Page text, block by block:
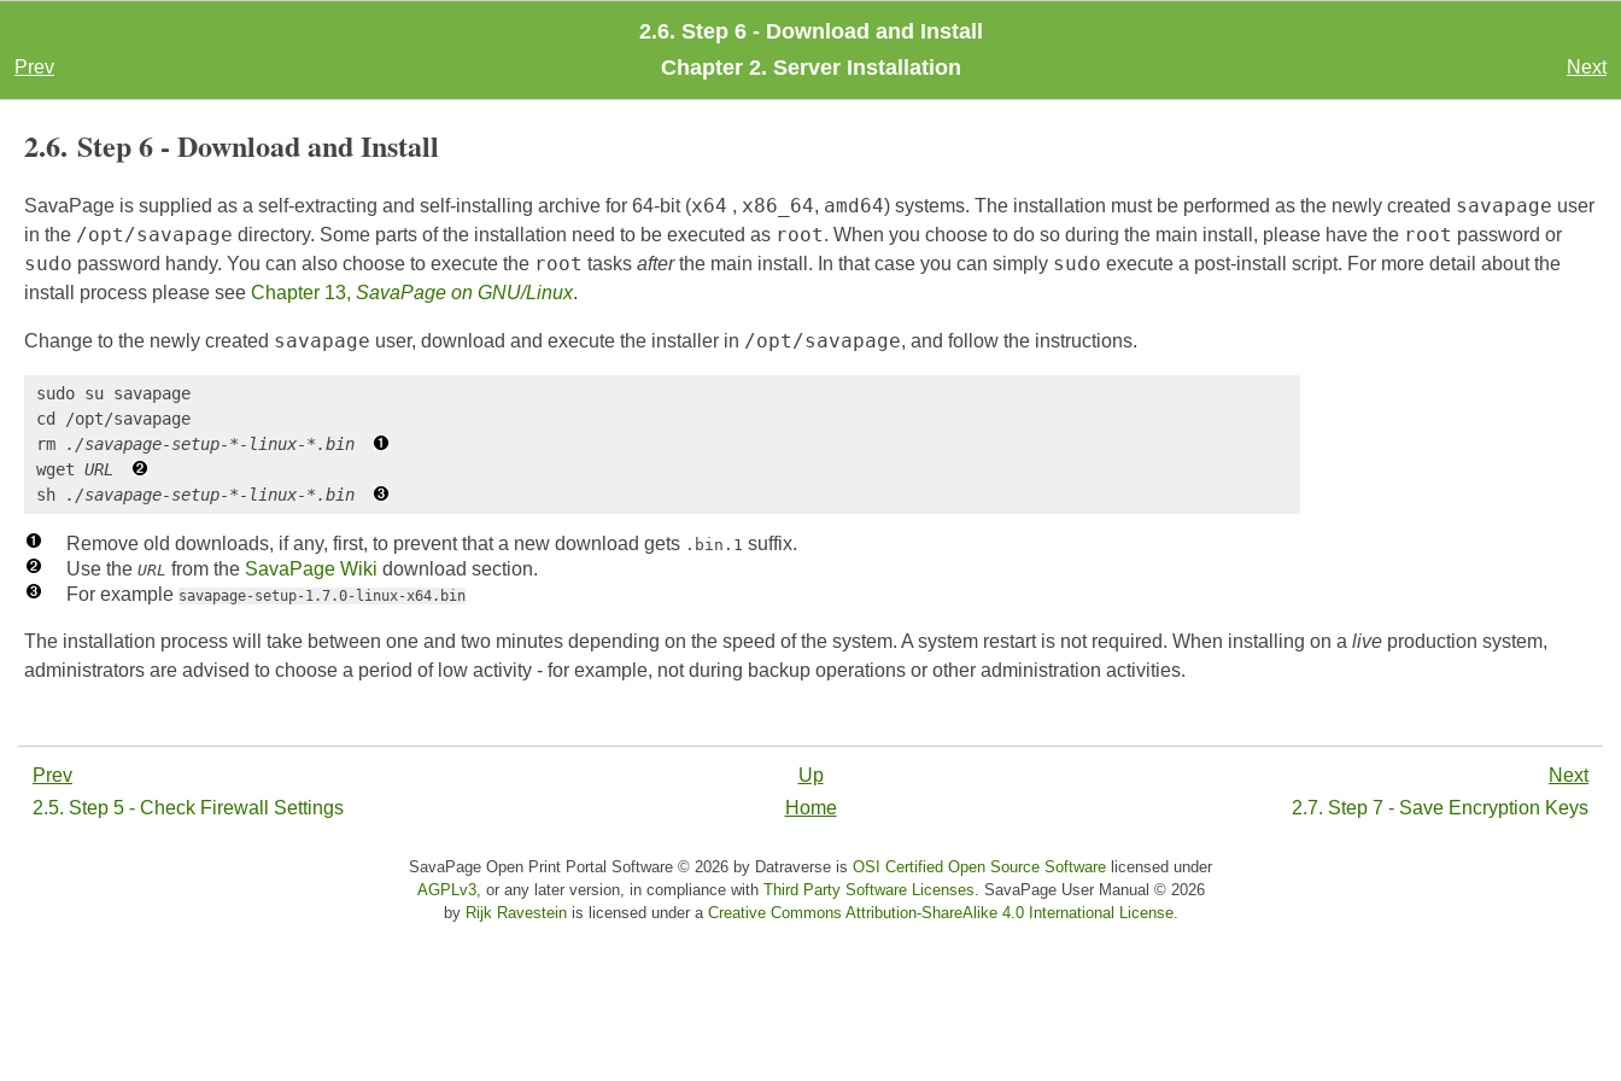
2.6. Step 6 - Download and Install
Prev Chapter 2. Server Installation Next
2.6. Step 6 - Download and Install
SavaPage is supplied as a self-extracting and self-installing archive for 64-bit (x64 , x86_64, amd64) systems. The installation must be performed as the newly created savapage user
in the /opt/savapage directory. Some parts of the installation need to be executed as root. When you choose to do so during the main install, please have the root password or
sudo password handy. You can also choose to execute the root tasks afterthe main install. In that case you can simply sudo execute a post-install script. For more detail about the
install process please see Chapter 13, SavaPage on GNU/Linux.
Change to the newly created savapage user, download and execute the installer in /opt/savapage, and follow the instructions.
sudo su savapage
cd /opt/savapage
rm
./savapage-setup-*-linux-*.bin
wget URL
sh
./savapage-setup-*-linux-*.bin
Remove old downloads, if any, first, to prevent that a new download gets .bin.1 suffix.
Use the URL from the SavaPage Wiki download section.
For example savapage-setup-1.7.0-linux-x64.bin
The installation process will take between one and two minutes depending on the speed of the system. A system restart is not required. When installing on a live production system,
administrators are advised to choose a period of low activity - for example, not during backup operations or other administration activities.
Prev Up
Next
2.5. Step 5 - Check Firewall Settings
Home 2.7. Step 7 - Save Encryption Keys
SavaPage Open Print Portal Software © 2026 by Datraverse is OSI Certified Open Source Software licensed under
AGPLv3, or any later version, in compliance with Third Party Software Licenses. SavaPage User Manual © 2026
by Rijk Ravesteinis licensed under a Creative Commons Attribution-ShareAlike 4.0 International License.